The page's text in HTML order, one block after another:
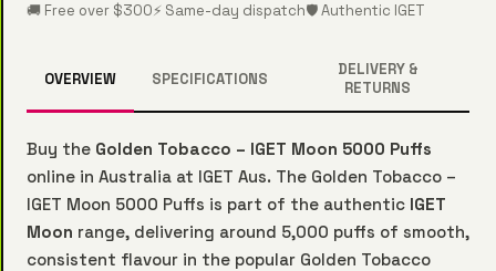
🚚 Free over $300⚡ Same-day dispatch🛡️ Authentic IGET
OVERVIEW SPECIFICATIONS
DELIVERY &
RETURNS
Buy the Golden Tobacco – IGET Moon 5000 Puffs
online in Australia at IGET Aus. The Golden Tobacco –
IGET Moon 5000 Puffs is part of the authentic IGET
Moon range, delivering around 5,000 puffs of smooth,
consistent flavour in the popular Golden Tobacco